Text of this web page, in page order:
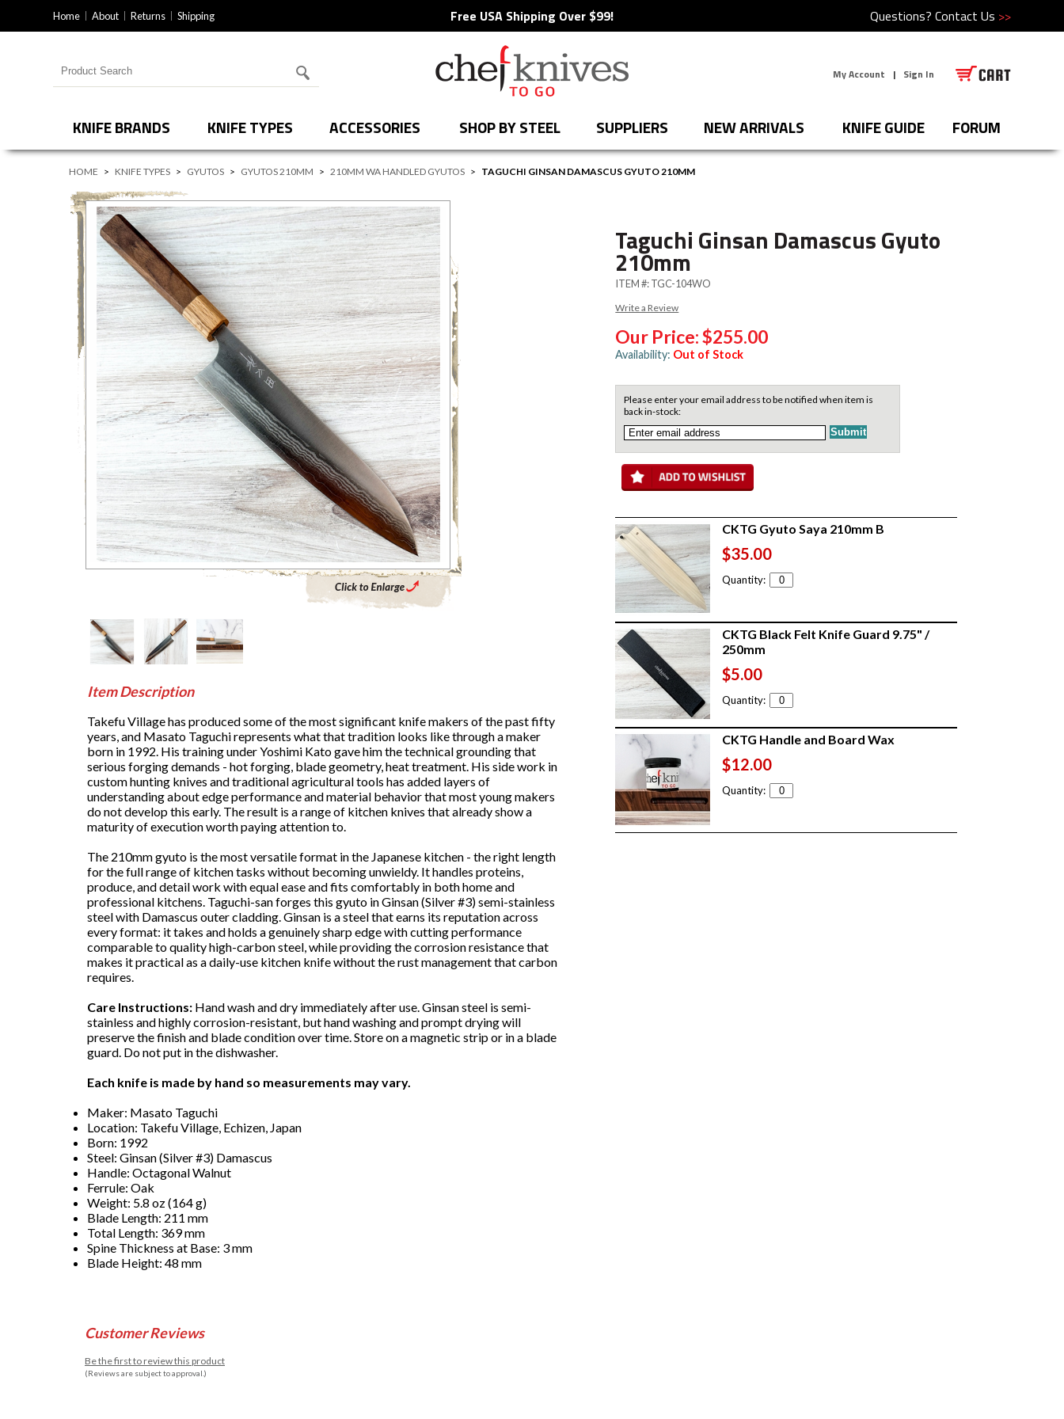
Home About Returns Shipping Free USA Shipping Over $99! Questions? Contact Us >>
Search for products My Account | Sign In
KNIFE BRANDS KNIFE TYPES ACCESSORIES SHOP BY STEEL SUPPLIERS NEW ARRIVALS KNIFE GUIDE FORUM
HOME > KNIFE TYPES > GYUTOS > GYUTOS 210MM > 210MM WA HANDLED GYUTOS > TAGUCHI GINSAN DAMASCUS GYUTO 210MM
Click to Enlarge Main Product Image
Taguchi Ginsan Damascus Gyuto
210mm
ITEM #:TGC-104WO
Write a Review
Our Price:$255.00
Availability: Out of Stock
Please enter your email address to be notified when item is
back in-stock:
CKTG Gyuto Saya 210mm B
$35.00
Quantity:
CKTG Black Felt Knife Guard 9.75" /
250mm
$5.00
Quantity:
CKTG Handle and Board Wax
$12.00
Quantity:
Item Description
Takefu Village has produced some of the most significant knife makers of the past fifty
years, and Masato Taguchi represents what that tradition looks like through a maker
born in 1992. His training under Yoshimi Kato gave him the technical grounding that
serious forging demands - hot forging, blade geometry, heat treatment. His side work in
custom hunting knives and traditional agricultural tools has added layers of
understanding about edge performance and material behavior that most young makers
do not develop this early. The result is a range of kitchen knives that already show a
maturity of execution worth paying attention to.
The 210mm gyuto is the most versatile format in the Japanese kitchen - the right length
for the full range of kitchen tasks without becoming unwieldy. It handles proteins,
produce, and detail work with equal ease and fits comfortably in both home and
professional kitchens. Taguchi-san forges this gyuto in Ginsan (Silver #3) semi-stainless
steel with Damascus outer cladding. Ginsan is a steel that earns its reputation across
every format: it takes and holds a genuinely sharp edge with cutting performance
comparable to quality high-carbon steel, while providing the corrosion resistance that
makes it practical as a daily-use kitchen knife without the rust management that carbon
requires.
Care Instructions: Hand wash and dry immediately after use. Ginsan steel is semi-
stainless and highly corrosion-resistant, but hand washing and prompt drying will
preserve the finish and blade condition over time. Store on a magnetic strip or in a blade
guard. Do not put in the dishwasher.
Each knife is made by hand so measurements may vary.
Maker: Masato Taguchi
Location: Takefu Village, Echizen, Japan
Born: 1992
Steel: Ginsan (Silver #3) Damascus
Handle: Octagonal Walnut
Ferrule: Oak
Weight: 5.8 oz (164 g)
Blade Length: 211 mm
Total Length: 369 mm
Spine Thickness at Base: 3 mm
Blade Height: 48 mm
Customer Reviews
Be the first to review this product
(Reviews are subject to approval.)